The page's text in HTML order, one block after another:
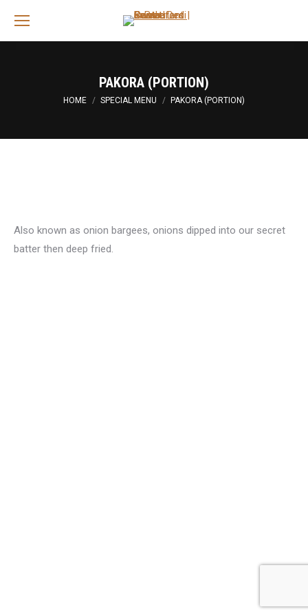
PAKORA (PORTION)
You are here:
HOME SPECIAL MENU PAKORA (PORTION)
Also known as onion bargees, onions dipped into our secret
batter then deep fried.